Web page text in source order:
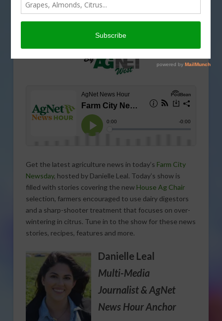
Get the latest agriculture news in today’s Farm City
Newsday, hosted by Danielle Leal. Today’s show is
filled with stories covering the new House Ag Chair
selection, farmers encouraged to use dairy digestors
and a sharp-shooter treatment that focuses on over-
wintering in citrus. Tune in to the show for these news
stories, recipes, features and more.
Danielle Leal
Multi-Media
Journalist& AgNet
News Hour Anchor